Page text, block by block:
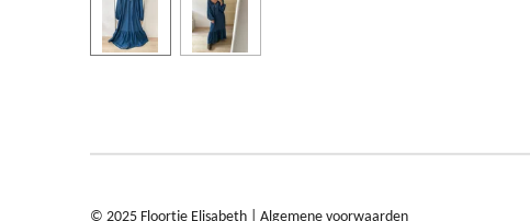
© 2025 Floortje Elisabeth | Algemene voorwaarden